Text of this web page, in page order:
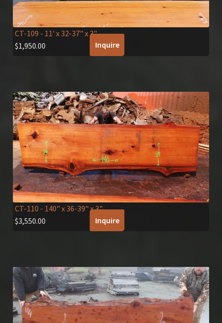
CT-109 - 11' x 32-37" x 3"
$1,950.00 Inquire
CT-110 - 140" x 36-39" x 3"
$3,550.00 Inquire